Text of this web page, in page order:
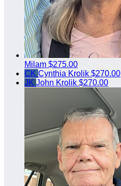
Milam $275.00
CK Cynthia Krolik $270.00
JK John Krolik $270.00